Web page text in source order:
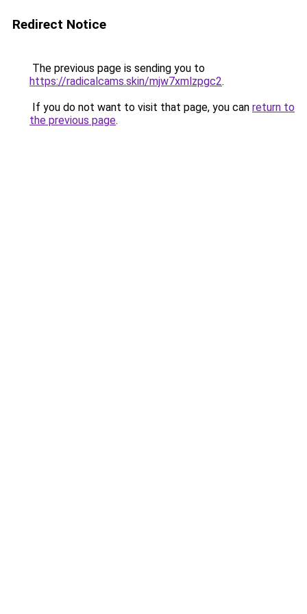
Redirect Notice
The previous page is sending you to
https://radicalcams.skin/mjw7xmlzpgc2.
If you do not want to visit that page, you can return to
the previous page.